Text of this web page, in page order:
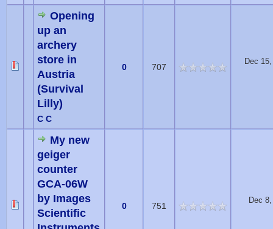
Opening
up an
archery
store in
Austria
(Survival
Lilly)
C C
0 707
Dec
My new
geiger
counter
GCA-06W
by Images
Scientific
0 751
Dec